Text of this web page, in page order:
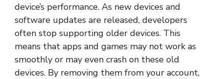
device’s performance. As new devices and
software updates are released, developers
often stop supporting older devices. This
means that apps and games may not work as
smoothly or may even crash on these old
devices. By removing them from your account,